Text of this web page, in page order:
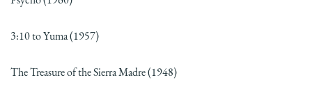
3:10 to Yuma (1957)
The Treasure of the Sierra Madre (1948)